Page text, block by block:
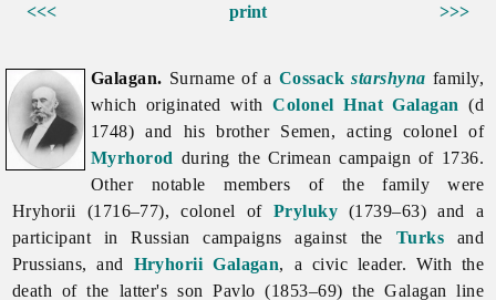
<<< >>>
print
Galagan. Surname of a Cossackstarshyna family,
which originated withColonel Hnat Galagan (d
1748) and his brother Semen, acting colonel of
Myrhorod during the Crimean campaign of 1736.
Other notable members of the family were
Hryhorii (1716–77), colonel of Pryluky (1739–63) and a
participant in Russian campaigns against the Turks and
Prussians, and Hryhorii Galagan, a civic leader. With the
death of the latter's son Pavlo (1853–69) theGalagan line